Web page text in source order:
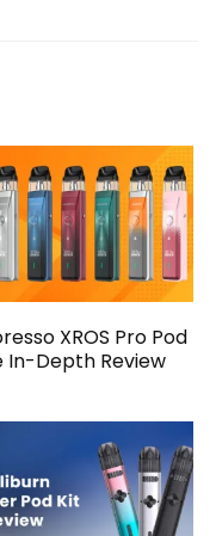
XROS Pro Pod
In-Depth Review